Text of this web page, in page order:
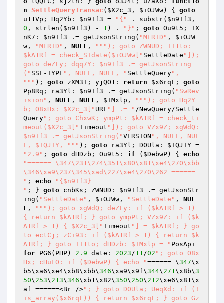
n
SettleQueryTransac ( $X2c_3 , $iOJWw) { goto
u11Vp; Hq2Yb: $n9If3 = "{" . substr( $n9If3
0 , strlen( $n9If3 ) - 1 ) . "}" ; goto Ou9t5; IX
nK7: $n9If3 .= getJsonString( "MERID" , $iOJW
w , "MERID" , NULL , "" "); goto ZWNUD; TT1to:
$kA1Rf = check_STdate($iOJWw[" SettleDate "]);
goto deZFy; dqq7Y: $n9If3 .= getJsonString
(" SSL-TYPE ", NULL, NULL, " SettleQuery",
" "" ); goto zXM3I; yjQO1: return $x6rqF ; goto
Pp8Rq; ra3Yl: $n9If3 .= getJsonString( "SwRev
ision" , NULL , NULL , $TMxlp , "" "); goto Hq2Y
b; O8xHx: $X2c_3[" URL"] .= " /NewQuery/Settle
Query"; goto ChxwK; ympPt: $kA1Rf = check_ti
meout($X2c_3["Timeout "]); goto VZx9Z; xgWdQ:
$n9If3 .= getJsonString("VERSION ", NULL, NUL
L, $IQJTY, " "" ); goto ra3Yl; D0Ula: $IQJTY
"2.9" ; goto dHDzb; Ou9t5: if ( $DebwP) { echo
"====== \347\231\274\351\x80\x81\xe4\270\xbb
\346\xa9\237\345\xad\227\xe4\270\262 ======
" ; echo
"{$n9If3}
" ; } goto cnbKs; ZWNUD: $n9If3 .= getJsonStr
ing( "SettleDate" , $iOJWw , "SettleDate" , NUL
L , "" "); goto xgWdQ; deZFy: if ($kA1Rf > 1)
{ return $kA1Rf; } goto ympPt; VZx9Z: if ($k
A1Rf > 1) { $X2c_3["Timeout "] = $kA1Rf; } go
to ectCj; zCi93: if ($kA1Rf > 1) { return $k
A1Rf; } goto TT1to; dHDzb: $TMxlp = "
for PG6(PHP) 2.9 date: 2023/11/02 "; goto O8x
Hx; cHuEO: if ($DebwP) { echo "====== \347\x
b5\xa6\xe4\xb8\xbb\346\xa9\x9f\344\ 271\x8b\3
50\ 253\ 213\346\xb1\x82\350\ 250\ 212\xe6\x81\x
af ======<Br />"; } goto D0Ula; UeqXd: if (!
is_array($x6rqF)) { return $x6rqF; } goto Gz